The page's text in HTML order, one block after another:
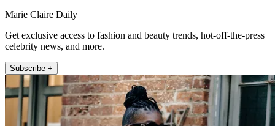
Marie Claire Daily
Get exclusive access to fashion and beauty trends, hot-off-the-press
celebrity news, and more.
Subscribe +